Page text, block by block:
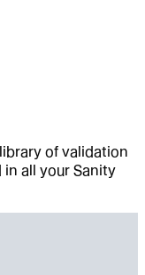
of validation
all your Sanity